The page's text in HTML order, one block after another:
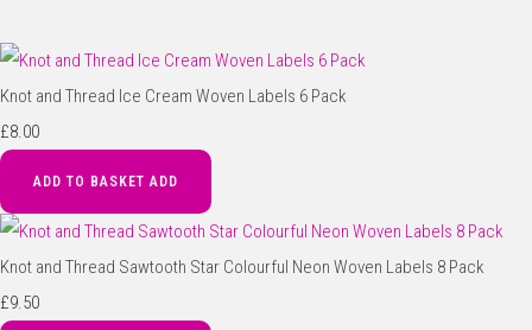
Knot and Thread Ice Cream Woven Labels 6 Pack
£8.00
ADD TO BASKET ADD
Knot and Thread Sawtooth Star Colourful Neon Woven Labels 8 Pack
£9.50